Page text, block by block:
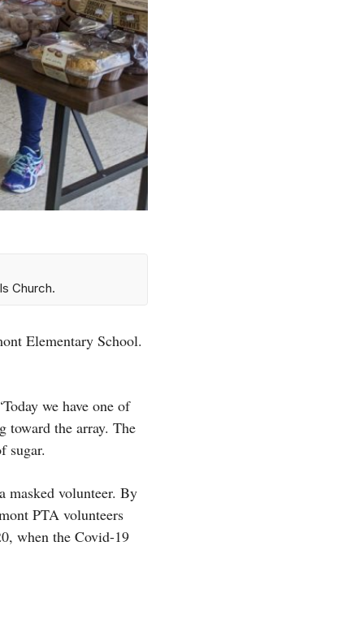
Church.
Elementary School.
we have one of
toward the array. The
sugar.
masked volunteer. By
PTA volunteers
when the Covid-19